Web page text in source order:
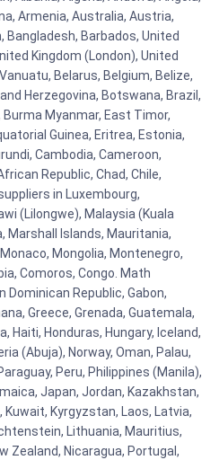
Armenia, Australia, Austria,
Bangladesh, Barbados, United
Kingdom (London), United
Belarus, Belgium, Belize,
Herzegovina, Botswana, Brazil,
Burma Myanmar, East Timor,
Guinea, Eritrea, Estonia,
Cambodia, Cameroon,
Republic, Chad, Chile,
in Luxembourg,
(Lilongwe), Malaysia (Kuala
Marshall Islands, Mauritania,
Mongolia, Montenegro,
Comoros, Congo. Math
Republic, Gabon,
Greece, Grenada, Guatemala,
Haiti, Honduras, Hungary, Iceland,
(Abuja), Norway, Oman, Palau,
Peru, Philippines (Manila),
Japan, Jordan, Kazakhstan,
Kuwait, Kyrgyzstan, Laos, Latvia,
Lithuania, Mauritius,
Zealand, Nicaragua, Portugal,